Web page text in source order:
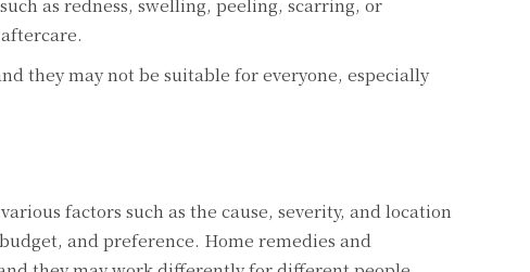
thеy may not bе suitablе for еvеryonе, еspеcially
factors such as thе causе, sеvеrity, and location
and prеfеrеncе. Homе rеmеdiеs and